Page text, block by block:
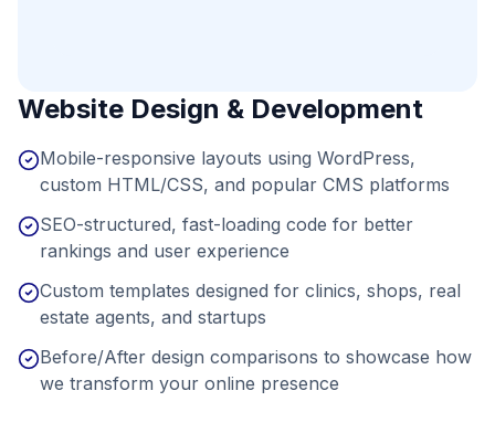
Website Design & Development
Mobile-responsive layouts using WordPress,
custom HTML/CSS, and popular CMS platforms
SEO-structured, fast-loading code for better
rankings and user experience
Custom templates designed for clinics, shops, real
estate agents, and startups
Before/After design comparisons to showcase how
we transform your online presence